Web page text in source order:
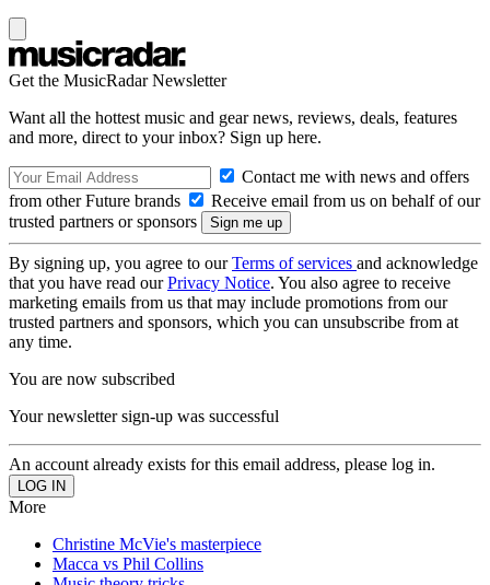
Get the MusicRadar Newsletter
Want all the hottest music and gear news, reviews, deals, features
and more, direct to your inbox? Sign up here.
Contact me with news and offers
from other Future brands
Receive email from us on behalf of our
trusted partners or sponsors
By signing up, you agree to ourTerms of services and acknowledge
that you have read ourPrivacy Notice. You also agree to receive
marketing emails from us that may include promotions from our
trusted partners and sponsors, which you can unsubscribe from at
any time.
You are now subscribed
Your newsletter sign-up was successful
An account already exists for this email address, please log in.
More
Christine McVie's masterpiece
Macca vs Phil Collins